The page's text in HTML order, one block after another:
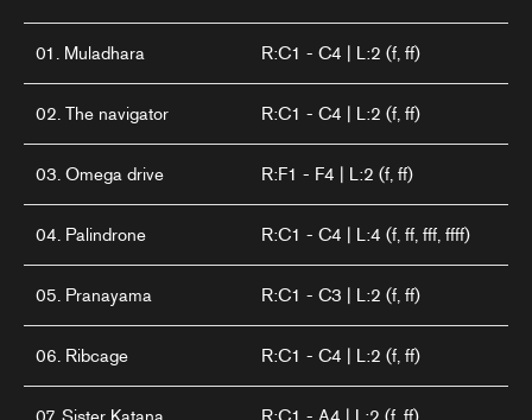
01. Muladhara R:C1 - C4 | L:2 (f, ff)
02. The navigator R:C1 - C4 | L:2 (f, ff)
03. Omega drive R:F1 - F4 | L:2 (f, ff)
04. Palindrone R:C1 - C4 | L:4 (f, ff, fff, ffff)
05. Pranayama R:C1 - C3 | L:2 (f, ff)
06. Ribcage R:C1 - C4 | L:2 (f, ff)